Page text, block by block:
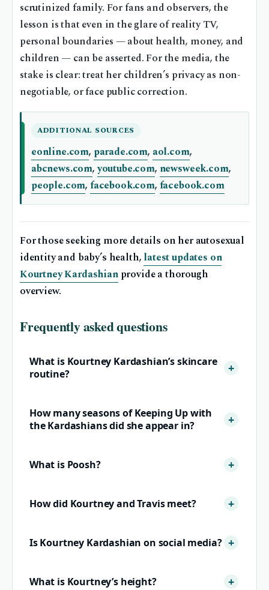
scrutinized family. For fans and observers, the
lesson is that even in the glare of reality TV,
personal boundaries — about health, money, and
children — can be asserted. For the media, the
stake is clear: treat her children’s privacy as non-
negotiable, or face public correction.
ADDITIONAL SOURCES
eonline.com, parade.com, aol.com,
abcnews.com,youtube.com, newsweek.com,
people.com, facebook.com, facebook.com
For those seeking more details on her autosexual
identity and baby’s health, latest updates on
Kourtney Kardashianprovide a thorough
overview.
Frequently asked questions
What is Kourtney Kardashian’s skincare
routine?
How many seasons of Keeping Up with
the Kardashians did she appear in?
What is Poosh?
How did Kourtney and Travis meet?
Is Kourtney Kardashian on social media?
What is Kourtney’s height?